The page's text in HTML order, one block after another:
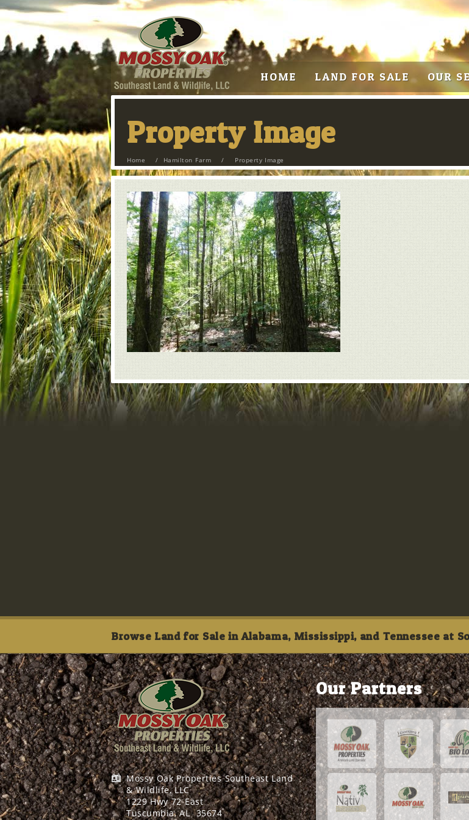
HOME LAND FOR SALE OUR
Property Image
Home / Hamilton Farm / Property Image
Browse Land for Sale in Alabama, Mississippi, and Tennessee at
Mossy Oak Properties Southeast Land
& Wildlife, LLC
1229 Hwy 72 East
Tuscumbia, AL 35674
Our Partners